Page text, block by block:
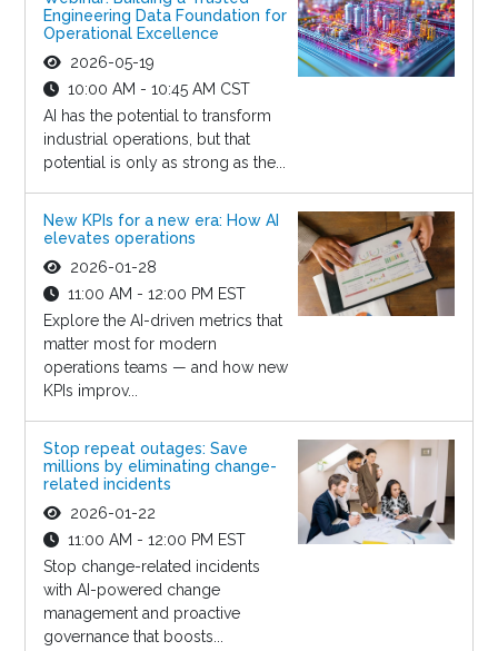
Engineering Data Foundation for
Operational Excellence
2026-05-19
10:00 AM - 10:45 AM CST
AI has the potential to transform
industrial operations, but that
potential is only as strong as the...
New KPIs for a new era: How AI
elevates operations
2026-01-28
11:00 AM - 12:00 PM EST
Explore the AI-driven metrics that
matter most for modern
operations teams — and how new
KPIs improv...
Stop repeat outages: Save
millions by eliminating change-
related incidents
2026-01-22
11:00 AM - 12:00 PM EST
Stop change-related incidents
with AI-powered change
management and proactive
governance that boosts...